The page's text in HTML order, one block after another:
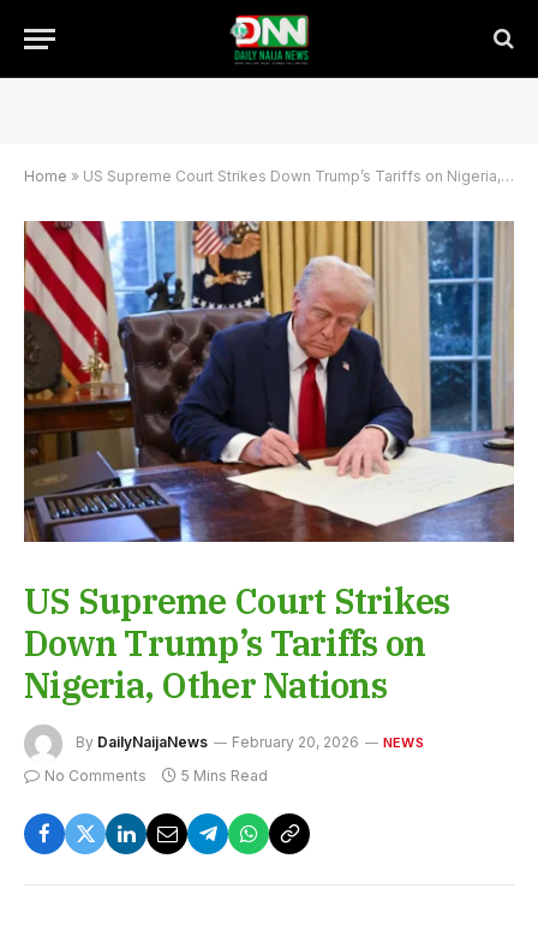
Home » US Supreme Court Strikes Down Trump’s Tariffs on Nigeria, Other Nations
US Supreme Court Strikes
Down Trump’s Tariffs on
Nigeria, Other Nations
By DailyNaijaNews February 20, 2026 NEWS
No Comments 5 Mins Read